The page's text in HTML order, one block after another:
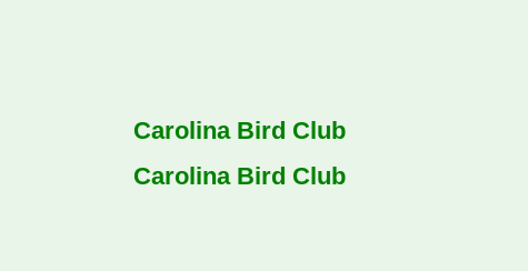
Carolina Bird Club
Carolina Bird Club